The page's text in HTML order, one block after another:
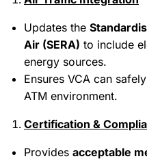
Updates the
Air (SERA) to include
energy sources.
Ensures VCA can
ATM environment.
Certification &
Provides acceptable